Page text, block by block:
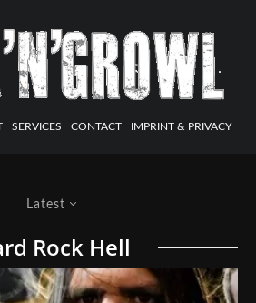
SERVICES CONTACT IMPRINT & PRIVACY
Latest
Rock Hell